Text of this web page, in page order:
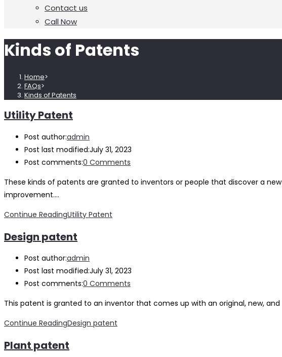
Contact us
Call Now
Kinds of Patents
Home>
FAQs>
Kinds of Patents
Utility Patent
Post author:admin
Post last modified:July 31, 2023
Post comments:0 Comments
These kinds of patents are granted to inventors or people that discover a
improvement.…
Continue ReadingUtility Patent
Design patent
Post author:admin
Post last modified:July 31, 2023
Post comments:0 Comments
This patent is granted to an inventor that comes up with an original, new,
Continue ReadingDesign patent
Plant patent